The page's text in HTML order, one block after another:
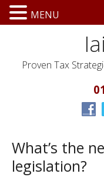
Proven Tax
What’s the
legislation?
MENU